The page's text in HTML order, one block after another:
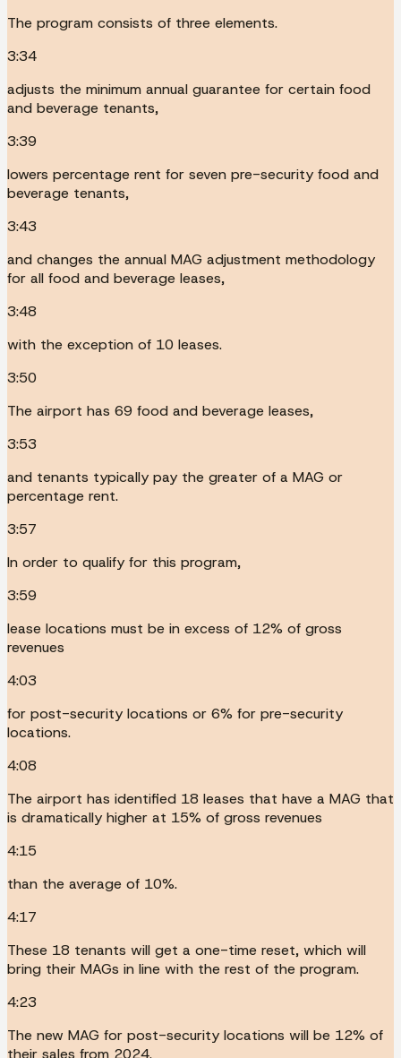
The program consists of three elements.
3:34
adjusts the minimum annual guarantee for certain food
and beverage tenants,
3:39
lowers percentage rent for seven pre-security food and
beverage tenants,
3:43
and changes the annual MAG adjustment methodology
for all food and beverage leases,
3:48
with the exception of 10 leases.
3:50
The airport has 69 food and beverage leases,
3:53
and tenants typically pay the greater of a MAG or
percentage rent.
3:57
In order to qualify for this program,
3:59
lease locations must be in excess of 12% of gross
revenues
4:03
for post-security locations or 6% for pre-security
locations.
4:08
The airport has identified 18 leases that have a MAG that
is dramatically higher at 15% of gross revenues
4:15
than the average of 10%.
4:17
These 18 tenants will get a one-time reset, which will
bring their MAGs in line with the rest of the program.
4:23
The new MAG for post-security locations will be 12% of
their sales from 2024.